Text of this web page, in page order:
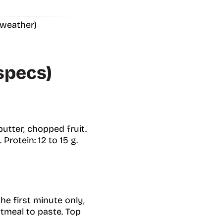
chopped fruit.
12 to 15 g.
first minute only,
to paste. Top